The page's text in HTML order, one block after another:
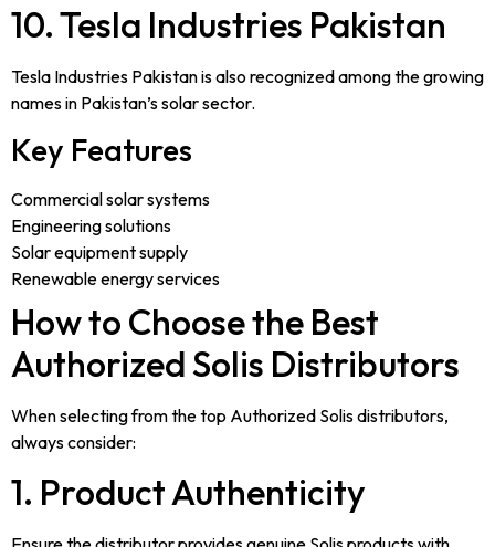
10. Tesla Industries Pakistan
Tesla Industries Pakistan is also recognized among the growing
names in Pakistan’s solar sector.
Key Features
Commercial solar systems
Engineering solutions
Solar equipment supply
Renewable energy services
How to Choose the Best
Authorized Solis Distributors
When selecting from the top Authorized Solis distributors,
always consider:
1. Product Authenticity